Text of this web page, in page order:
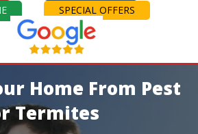
SPECIAL OFFERS
Home From Pest
Termites